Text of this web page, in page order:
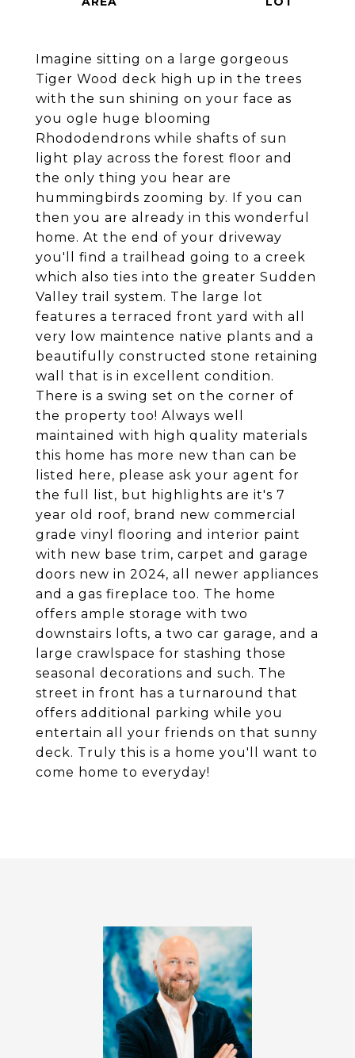
Imagine sitting on a large gorgeous
Tiger Wood deck high up in the trees
with the sun shining on your face as
you ogle huge blooming
Rhododendrons while shafts of sun
light play across the forest floor and
the only thing you hear are
hummingbirds zooming by. If you can
then you are already in this wonderful
home. At the end of your driveway
you'll find a trailhead going to a creek
which also ties into the greater Sudden
Valley trail system. The large lot
features a terraced front yard with all
very low maintence native plants and a
beautifully constructed stone retaining
wall that is in excellent condition.
There is a swing set on the corner of
the property too! Always well
maintained with high quality materials
this home has more new than can be
listed here, please ask your agent for
the full list, but highlights are it's 7
year old roof, brand new commercial
grade vinyl flooring and interior paint
with new base trim, carpet and garage
doors new in 2024, all newer appliances
and a gas fireplace too. The home
offers ample storage with two
downstairs lofts, a two car garage, and a
large crawlspace for stashing those
seasonal decorations and such. The
street in front has a turnaround that
offers additional parking while you
entertain all your friends on that sunny
deck. Truly this is a home you'll want to
come home to everyday!